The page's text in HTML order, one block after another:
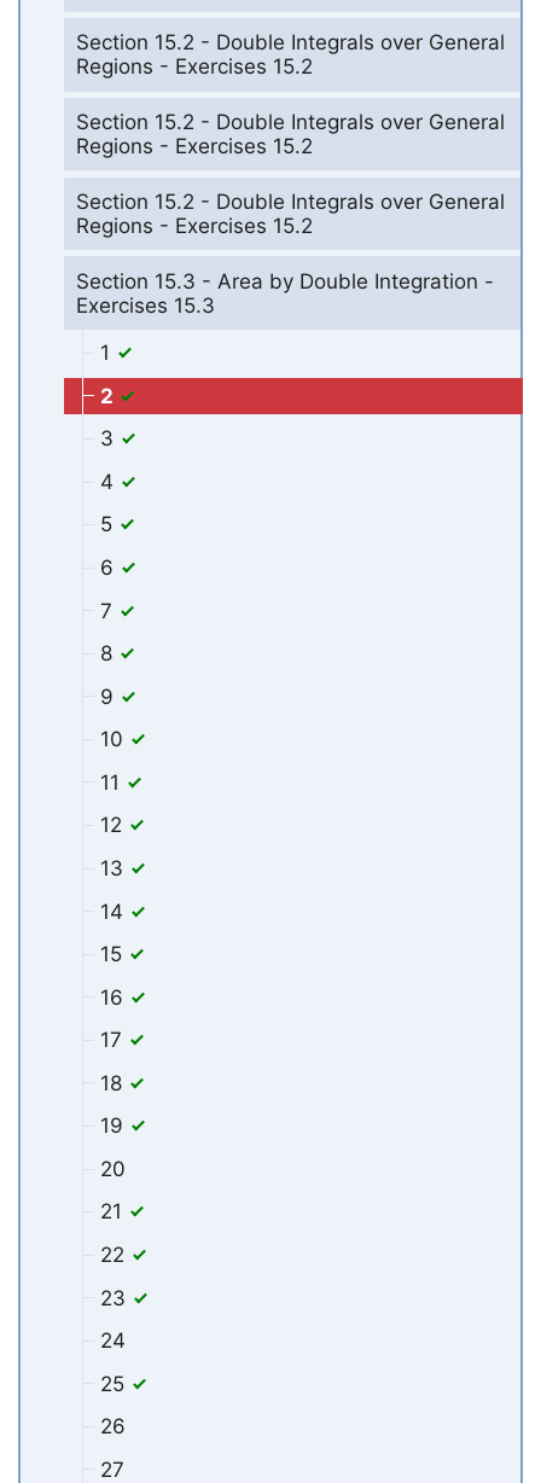
Section 15.2 - Double Integrals over General
Regions - Exercises 15.2
Section 15.2 - Double Integrals over General
Regions - Exercises 15.2
Section 15.2 - Double Integrals over General
Regions - Exercises 15.2
Section 15.3 - Area by Double Integration -
Exercises 15.3
1
2
3
4
5
6
7
8
9
10
11
12
13
14
15
16
17
18
19
20
21
22
23
24
25
26
27